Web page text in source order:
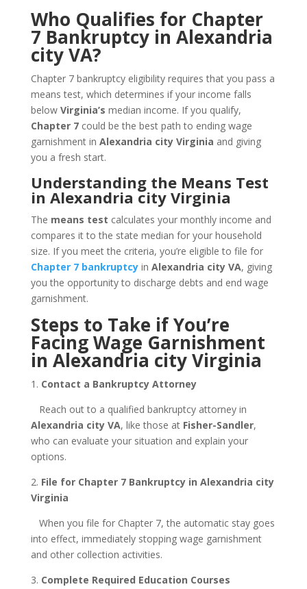
Who Qualifies for Chapter
7 Bankruptcy in Alexandria
city VA?
Chapter 7 bankruptcy eligibility requires that you pass a
means test, which determines if your income falls
below Virginia’s median income. If you qualify,
Chapter 7could be the best path to ending wage
garnishment in Alexandria city Virginia and giving
you a fresh start.
Understanding the Means Test
in Alexandria city Virginia
The means test calculates your monthly income and
compares it to the state median for your household
size. If you meet the criteria, you’re eligible to file for
Chapter 7 bankruptcyin Alexandria city VA, giving
you the opportunity to discharge debts and end wage
garnishment.
Steps to Take if You’re
Facing Wage Garnishment
in Alexandria city Virginia
1. Contact a Bankruptcy Attorney
Reach out to a qualified bankruptcy attorney in
Alexandria city VA, like those at Fisher-Sandler,
who can evaluate your situation and explain your
options.
2. File for Chapter 7 Bankruptcy in Alexandria city
Virginia
When you file for Chapter 7, the automatic stay goes
into effect, immediately stopping wage garnishment
and other collection activities.
3. Complete Required Education Courses